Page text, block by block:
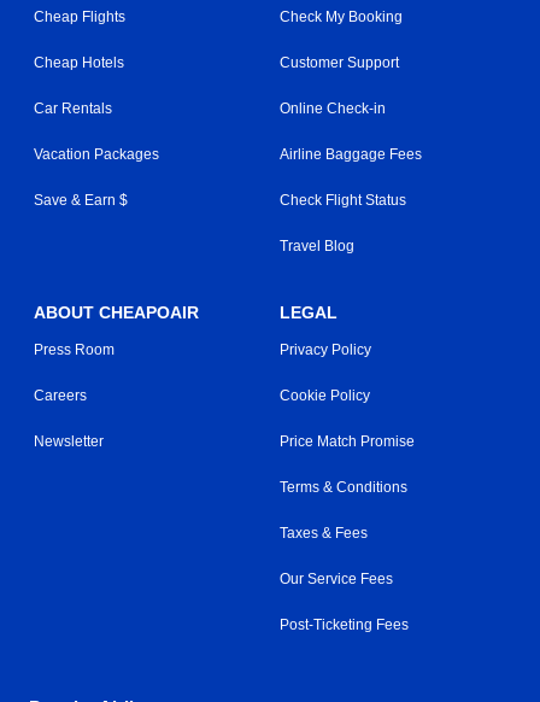
Cheap Flights
Cheap Hotels
Car Rentals
Vacation Packages
Save & Earn $
Check My Booking
Customer Support
Online Check-in
Airline Baggage Fees
Check Flight Status
Travel Blog
ABOUT CHEAPOAIR
Press Room
Careers
Newsletter
LEGAL
Privacy Policy
Cookie Policy
Price Match Promise
Terms & Conditions
Taxes & Fees
Our Service Fees
Post-Ticketing Fees